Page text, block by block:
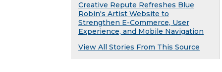
Creative Repute Refreshes Blue
Robin's Artist Website to
Strengthen E-Commerce, User
Experience, and Mobile Navigation
View All Stories From This Source